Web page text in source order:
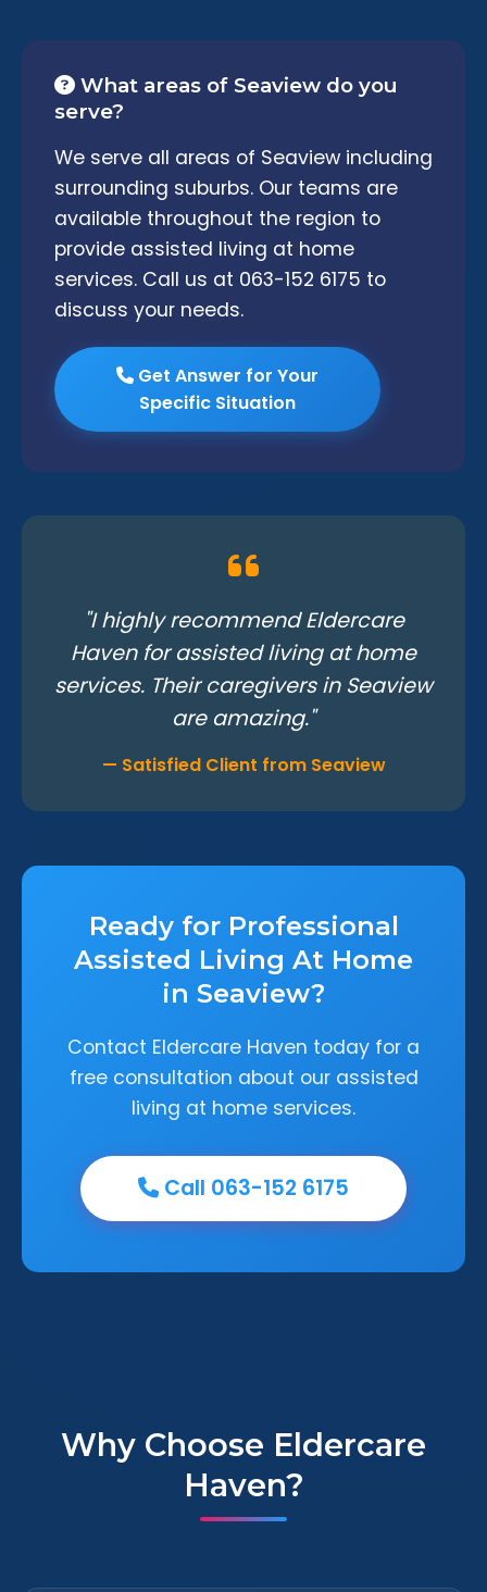
What areas of Seaview do you
serve?
We serve all areas of Seaview including
surrounding suburbs. Our teams are
available throughout the region to
provide assisted living at home
services. Call us at 063-152 6175 to
discuss your needs.
Get Answer for Your
Specific Situation
"I highly recommend Eldercare
Haven for assisted living at home
services. Their caregivers in Seaview
are amazing."
— Satisfied Client from Seaview
Ready for Professional
Assisted Living At Home
in Seaview?
Contact Eldercare Haven today for a
free consultation about our assisted
living at home services.
Call 063-152 6175
Why Choose Eldercare
Haven?